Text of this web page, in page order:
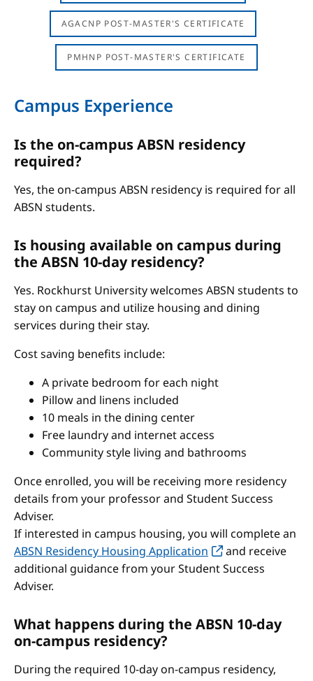
AGACNP POST-MASTER'S CERTIFICATE
PMHNP POST-MASTER'S CERTIFICATE
Campus Experience
Is the on-campus ABSN residency
required?
Yes, the on-campus ABSN residency is required for all
ABSN students.
Is housing available on campus during
the ABSN 10-day residency?
Yes. Rockhurst University welcomes ABSN students to
stay on campus and utilize housing and dining
services during their stay.
Cost saving benefits include:
A private bedroom for each night
Pillow and linens included
10 meals in the dining center
Free laundry and internet access
Community style living and bathrooms
Once enrolled, you will be receiving more residency
details from your professor and Student Success
Adviser.
If interested in campus housing, you will complete an
ABSN Residency Housing Application
and receive
additional guidance from your Student Success
Adviser.
What happens during the ABSN 10-day
on-campus residency?
During the required 10-day on-campus residency,